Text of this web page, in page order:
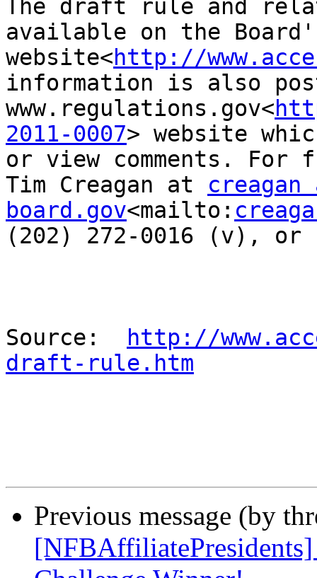
The draft rule and
available on the
website<http://
information is also
www.regulations.gov<
2011-0007> website
or view comments.
Tim Creagan at
board.gov<mailto:
(202) 272-0016 (v), or
Source:
http://
draft-rule.htm
Previous message (by